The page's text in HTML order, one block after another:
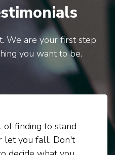
We are your first step
you want to be.
finding to stand
let you fall. Don't